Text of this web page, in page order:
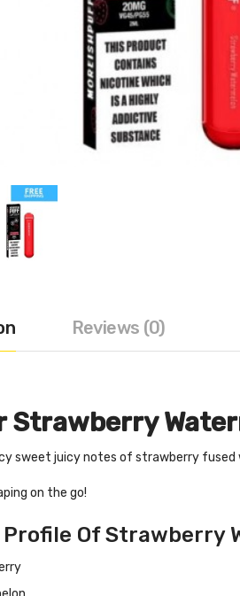
Reviews (0)
Strawberry
sweet juicy notes of strawberry
on the go!
Of Strawberry